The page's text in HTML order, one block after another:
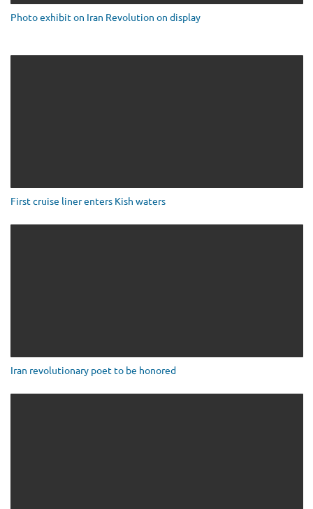
Photo exhibit on Iran Revolution on display
First cruise liner enters Kish waters
Iran revolutionary poet to be honored